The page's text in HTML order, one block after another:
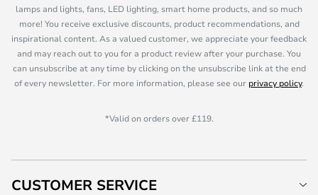
lamps and lights, fans, LED lighting, smart home products, and so much
more! You receive exclusive discounts, product recommendations, and
inspirational content. As a valued customer, we appreciate your feedback
and may reach out to you for a product review after your purchase. You
can unsubscribe at any time by clicking on the unsubscribe link at the end
of every newsletter. For more information, please see our privacy policy.
*Valid on orders over £119.
CUSTOMER SERVICE